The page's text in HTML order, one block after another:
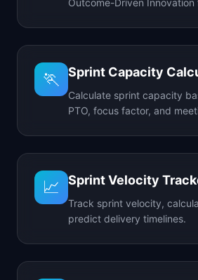
Outcome-Driven Innovation
🏃 Sprint Capacity
Calculate sprint capacity
PTO, focus factor, and
📈 Sprint Velocity
Track sprint velocity,
predict delivery timelines.